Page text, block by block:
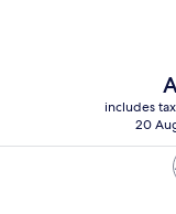
is
includes
20